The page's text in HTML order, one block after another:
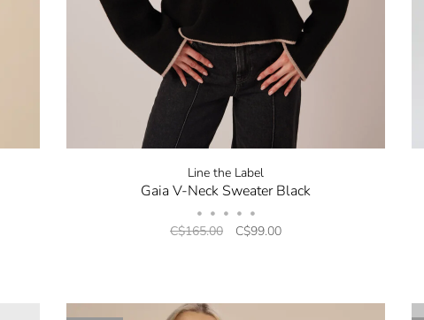
Line the Label
Gaia V-Neck Sweater Black
• • • • •
C$165.00 C$99.00